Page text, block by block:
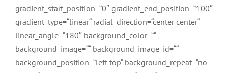
gradient_start_position=“0″ gradient_end_position=“100″
gradient_type=“linear“ radial_direction=“center center“
linear_angle=“180″ background_color=““
background_image=““ background_image_id=““
background_position=“left top“ background_repeat=“no-